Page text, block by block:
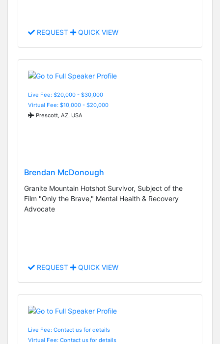
REQUEST QUICK VIEW
Live Fee: $20,000 - $30,000
Virtual Fee: $10,000 - $20,000
Prescott, AZ, USA
Brendan McDonough
Granite Mountain Hotshot Survivor, Subject of the
Film "Only the Brave," Mental Health & Recovery
Advocate
REQUEST QUICK VIEW
Live Fee: Contact us for details
Virtual Fee: Contact us for details